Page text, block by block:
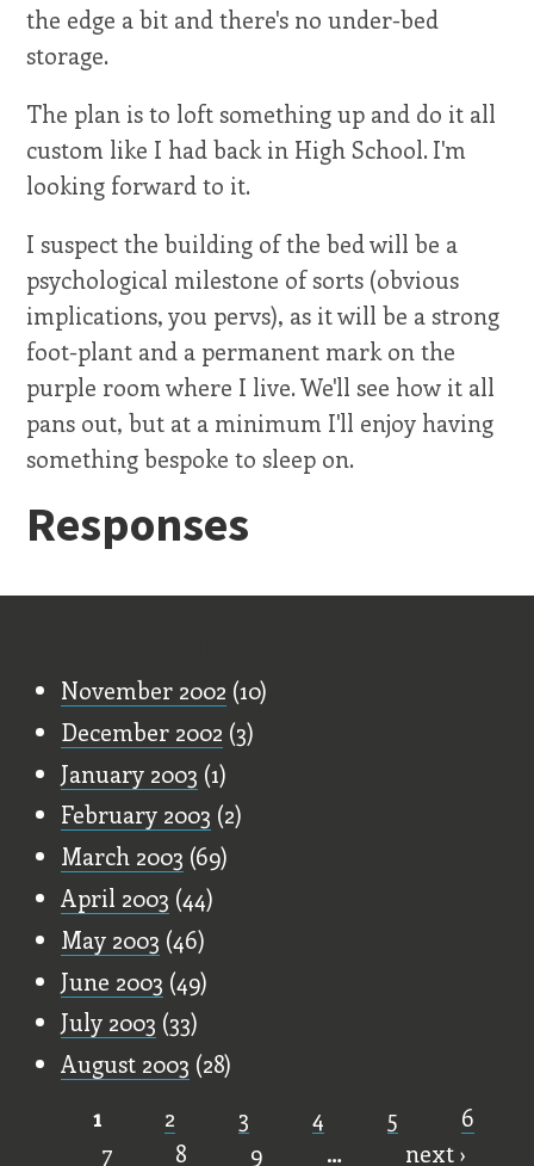
the edge a bit and there's no under-bed
storage.
The plan is to loft something up and do it all
custom like I had back in High School. I'm
looking forward to it.
I suspect the building of the bed will be a
psychological milestone of sorts (obvious
implications, you pervs), as it will be a strong
foot-plant and a permanent mark on the
purple room where I live. We'll see how it all
pans out, but at a minimum I'll enjoy having
something bespoke to sleep on.
Responses
November 2002 (10)
December 2002 (3)
January 2003 (1)
February 2003 (2)
March 2003 (69)
April 2003 (44)
May 2003 (46)
June 2003 (49)
July 2003 (33)
August 2003 (28)
Pages
1 2 3 4 5
6
7
8 9 … next ›